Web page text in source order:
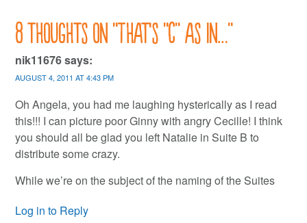
8 thoughts on “That’s “C” as in… ”
nik11676says:
AUGUST 4, 2011 AT 4:43 PM
Oh Angela, you had me laughing hysterically as I read
this!!! I can picture poor Ginny with angry Cecille! I think
you should all be glad you left Natalie in Suite B to
distribute some crazy.
While we’re on the subject of the naming of the Suites
Log in to Reply